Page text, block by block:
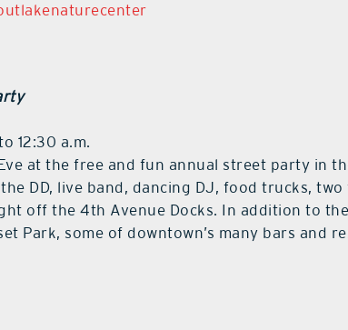
12:30 a.m.
Eve at the free and fun annual street party in
DD, live band, dancing DJ, food trucks,
off the 4th Avenue Docks. In addition to
Park, some of downtown’s many bars and